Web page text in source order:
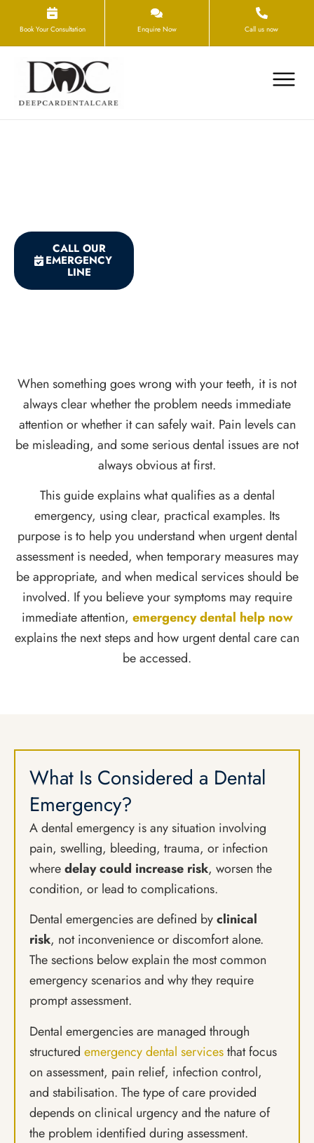
Book Your Consultation Enquire Now Call us now
CALL OUR
EMERGENCY
LINE
When something goes wrong with your teeth, it is not
always clear whether the problem needs immediate
attention or whether it can safely wait. Pain levels can
be misleading, and some serious dental issues are not
always obvious at first.
This guide explains what qualifies as a dental
emergency, using clear, practical examples. Its
purpose is to help you understand when urgent dental
assessment is needed, when temporary measures may
be appropriate, and when medical services should be
involved. If you believe your symptoms may require
immediate attention, emergency dental help now
explains the next steps and how urgent dental care can
be accessed.
What Is Considered a Dental
Emergency?
A dental emergency is any situation involving
pain, swelling, bleeding, trauma, or infection
wheredelay could increase risk, worsen the
condition, or lead to complications.
Dental emergencies are defined byclinical
risk, not inconvenience or discomfort alone.
The sections below explain the most common
emergency scenarios and why they require
prompt assessment.
Dental emergencies are managed through
structured emergency dental servicesthat focus
on assessment, pain relief, infection control,
and stabilisation. The type of care provided
depends on clinical urgency and the nature of
the problem identified during assessment.